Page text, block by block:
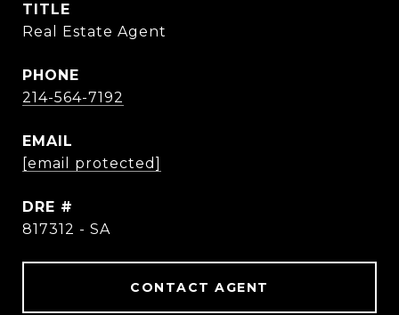
TITLE
Real Estate Agent
PHONE
214-564-7192
EMAIL
[email protected]
DRE #
817312 - SA
CONTACT AGENT